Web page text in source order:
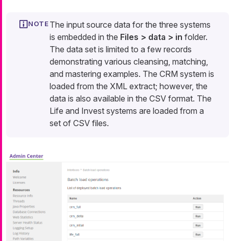
The input source data for the three systems
is embedded in the Files > data > in folder.
The data set is limited to a few records
demonstrating various cleansing, matching,
and mastering examples. The CRM system is
loaded from the XML extract; however, the
data is also available in the CSV format. The
Life and Invest systems are loaded from a
set of CSV files.